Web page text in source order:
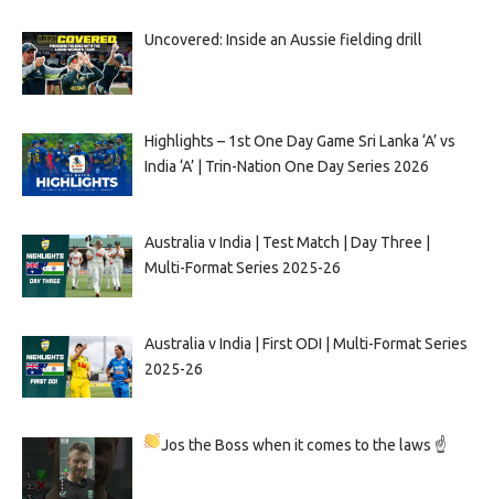
Uncovered: Inside an Aussie fielding drill
Highlights – 1st One Day Game Sri Lanka ‘A’ vs
India ‘A’ | Trin-Nation One Day Series 2026
Australia v India | Test Match | Day Three |
Multi-Format Series 2025-26
Australia v India | First ODI | Multi-Format Series
2025-26
Jos the Boss when it comes to the laws ☝